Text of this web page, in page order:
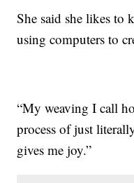
She said she likes to
using computers to
“My weaving I call
process of just
gives me joy.”